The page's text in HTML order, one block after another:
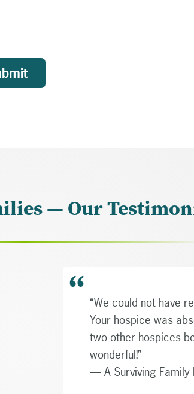
— Our
“We could not have
Your hospice was
two other hospices
wonderful!”
— A Surviving Family